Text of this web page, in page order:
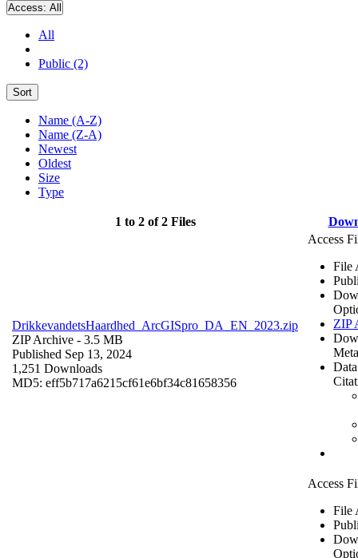
Access: All
All
Public (2)
Sort
Name (A-Z)
Name (Z-A)
Newest
Oldest
Size
Type
1 to 2 of 2 Files
DrikkevandetsHaardhed_ArcGISpro_DA_EN_2023.zip
ZIP Archive - 3.5 MB
Published Sep 13, 2024
1,251 Downloads
MD5: eff5b717a6215cf61e6bf34c81658356
Access
File
ZIP
Access
File